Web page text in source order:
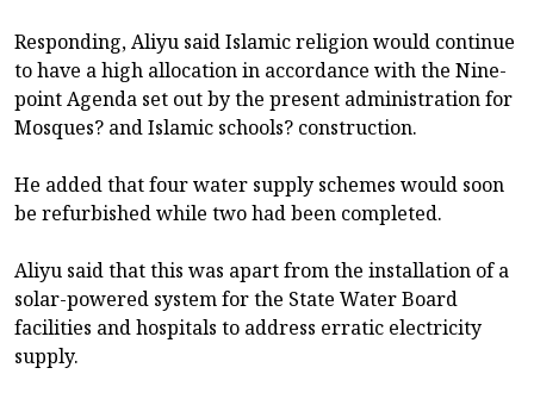
Responding, Aliyu said Islamic religion would continue
to have a high allocation in accordance with the Nine-
point Agenda set out by the present administration for
Mosques? and Islamic schools? construction.
He added that four water supply schemes would soon
be refurbished while two had been completed.
Aliyu said that this was apart from the installation of a
solar-powered system for the State Water Board
facilities and hospitals to address erratic electricity
supply.